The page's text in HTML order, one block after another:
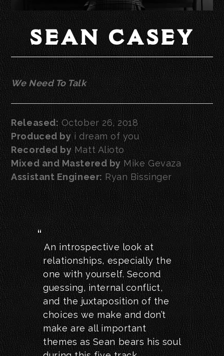
SEAN CASEY
We Need To Talk
Released:October 26, 2018
Produced byi dream of you
Recorded byMatt Alioto
Mixed and Mastered byMike Gevaza
Assistant Engineer: Ryan Bissinger
An introspective look at
relationships, especially the
one with yourself. Second
guessing, internal conflict,
and the juxtaposition of the
choices we make and don’t
make are all important
themes as Sean bears his soul